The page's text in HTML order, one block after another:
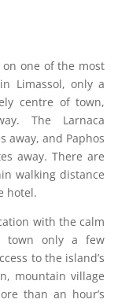
on one of the most
Limassol, only a
centre of town,
The Larnaca
away, and Paphos
away. There are
walking distance
hotel.
with the calm
town only a few
to the island’s
mountain village
than an hour’s